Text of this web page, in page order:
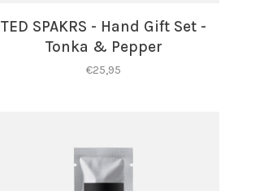
TED SPAKRS - Hand Gift Set -
Tonka & Pepper
€25,95